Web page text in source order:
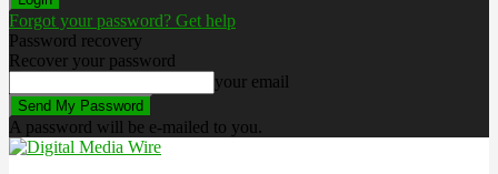
Forgot your password? Get help
Password recovery
Recover your password
your email
A password will be e-mailed to you.